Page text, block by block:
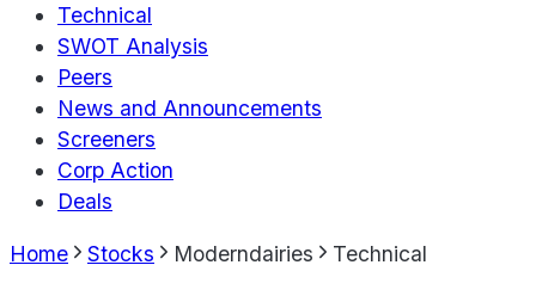
Technical
SWOT Analysis
Peers
News and Announcements
Screeners
Corp Action
Deals
Home Stocks Moderndairies Technical